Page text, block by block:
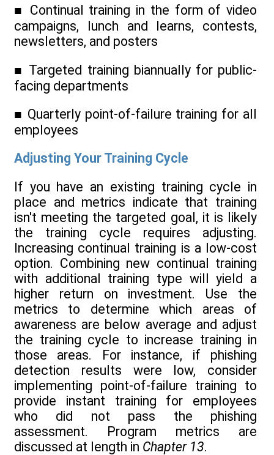
■ Continual training in the form of video
campaigns, lunch and learns, contests,
newsletters, and posters
■ Targeted training biannually for public-
facing departments
■ Quarterly point-of-failure training for all
employees
Adjusting Your Training Cycle
If you have an existing training cycle in
place and metrics indicate that training
isn't meeting the targeted goal, it is likely
the training cycle requires adjusting.
Increasing continual training is a low-cost
option. Combining new continual training
with additional training type will yield a
higher return on investment. Use the
metrics to determine which areas of
awareness are below average and adjust
the training cycle to increase training in
those areas. For instance, if phishing
detection results were low, consider
implementing point-of-failure training to
provide instant training for employees
who did not pass the phishing
assessment. Program metrics are
discussed at length in Chapter 13.